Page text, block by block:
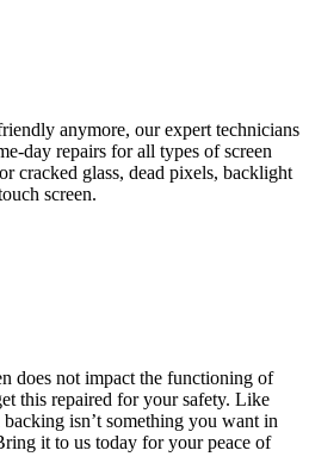
anymore, our expert technicians
day repairs for all types of screen
cracked glass, dead pixels, backlight
screen.
does not impact the functioning of
this repaired for your safety. Like
isn’t something you want in
it to us today for your peace of